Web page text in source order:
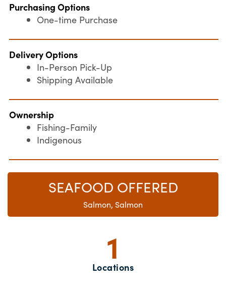
Purchasing Options
One-time Purchase
Delivery Options
In-Person Pick-Up
Shipping Available
Ownership
Fishing-Family
Indigenous
SEAFOOD OFFERED
Salmon, Salmon
1
Locations